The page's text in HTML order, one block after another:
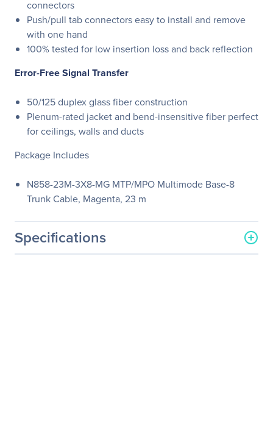
connectors
Push/pull tab connectors easy to install and remove
with one hand
100% tested for low insertion loss and back reflection
Error-Free Signal Transfer
50/125 duplex glass fiber construction
Plenum-rated jacket and bend-insensitive fiber perfect
for ceilings, walls and ducts
Package Includes
N858-23M-3X8-MG MTP/MPO Multimode Base-8
Trunk Cable, Magenta, 23 m
Specifications
General Information